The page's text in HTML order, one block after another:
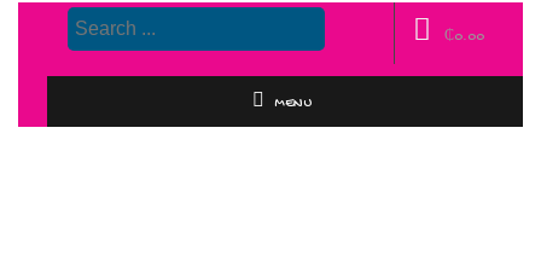
₵0.00
MENU